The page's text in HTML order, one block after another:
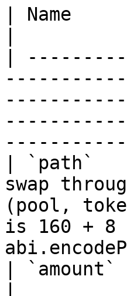
| Name
|
| `path`
swap
(pool,
is 160 +
|